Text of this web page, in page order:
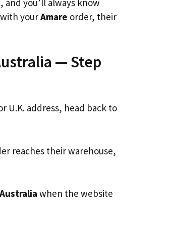
yourAmare order, their
— Step
U.K. address, head back to
reaches their warehouse,
Australia when the website